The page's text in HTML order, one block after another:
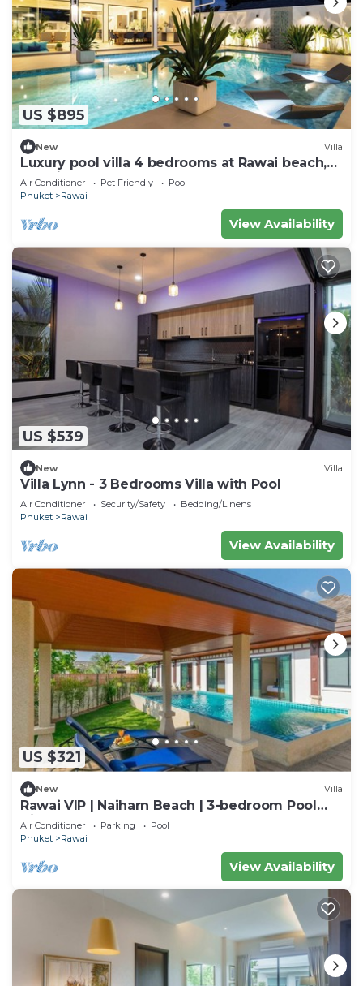
US $895
New Villa
Luxury pool villa 4 bedrooms at Rawai beach,
Rawai
Air Conditioner Pet Friendly
Pool
Phuket
Rawai
View Availability
US $539
New Villa
Villa Lynn - 3 Bedrooms Villa with Pool
Air Conditioner Security/Safety
Bedding/Linens
Phuket
Rawai
View Availability
US $321
New Villa
Rawai VIP | Naiharn Beach | 3-bedroom Pool
Villa
Air Conditioner Parking
Pool
Phuket
Rawai
View Availability